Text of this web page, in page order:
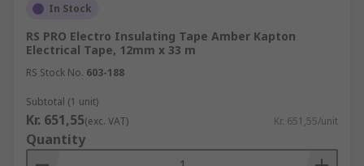
In Stock
RS PRO Electro Insulating Tape Amber Kapton
Electrical Tape, 12mm x 33 m
RS Stock No. 603-188
Subtotal (1 unit)
Kr. 651,55(exc. VAT) Kr. 651,55/unit
Quantity